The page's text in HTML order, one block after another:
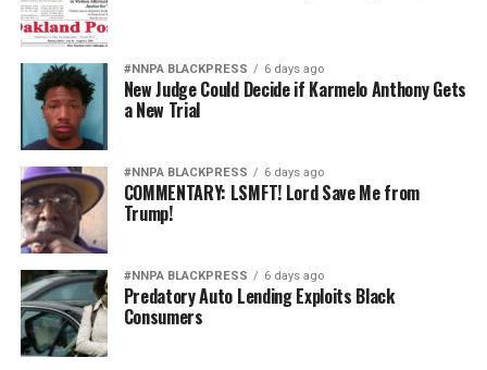
#NNPA BLACKPRESS 6 days ago
New Judge Could Decide if Karmelo Anthony Gets
a New Trial
#NNPA BLACKPRESS 6 days ago
COMMENTARY: LSMFT! Lord Save Me from
Trump!
#NNPA BLACKPRESS 6 days ago
Predatory Auto Lending Exploits Black
Consumers